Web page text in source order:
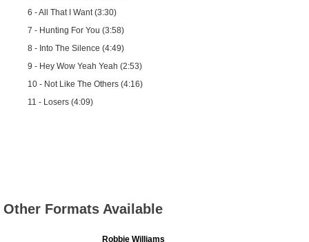
6 - All That I Want (3:30)
7 - Hunting For You (3:58)
8 - Into The Silence (4:49)
9 - Hey Wow Yeah Yeah (2:53)
10 - Not Like The Others (4:16)
11 - Losers (4:09)
Other Formats Available
Robbie Williams